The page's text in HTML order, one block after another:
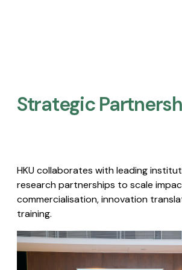
Strategic
HKU collaborates with leading
research partnerships to scale
commercialisation, innovation
training.